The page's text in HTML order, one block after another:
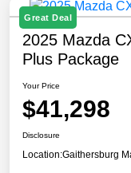
Great Deal
2025 Mazda
Plus Package
Your Price
$41,298
Disclosure
Location:Gaithersburg